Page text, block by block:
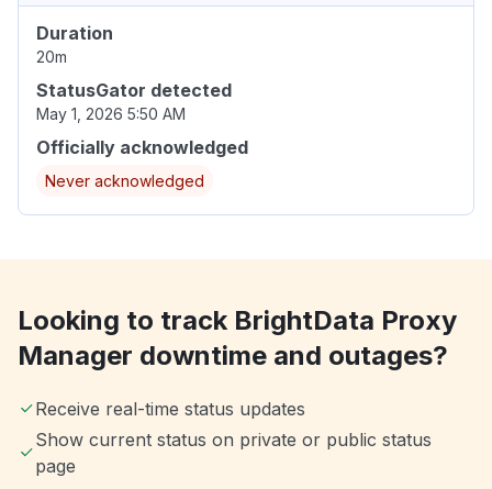
Duration
20m
StatusGator detected
May 1, 2026 5:50 AM
Officially acknowledged
Never acknowledged
Looking to track BrightData Proxy
Manager downtime and outages?
Receive real-time status updates
Show current status on private or public status
page